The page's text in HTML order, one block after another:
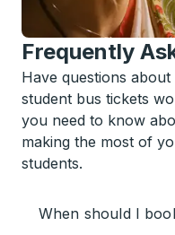
Frequently
Have questions
student bus tickets
you need to know
making the most of
students.
When should I